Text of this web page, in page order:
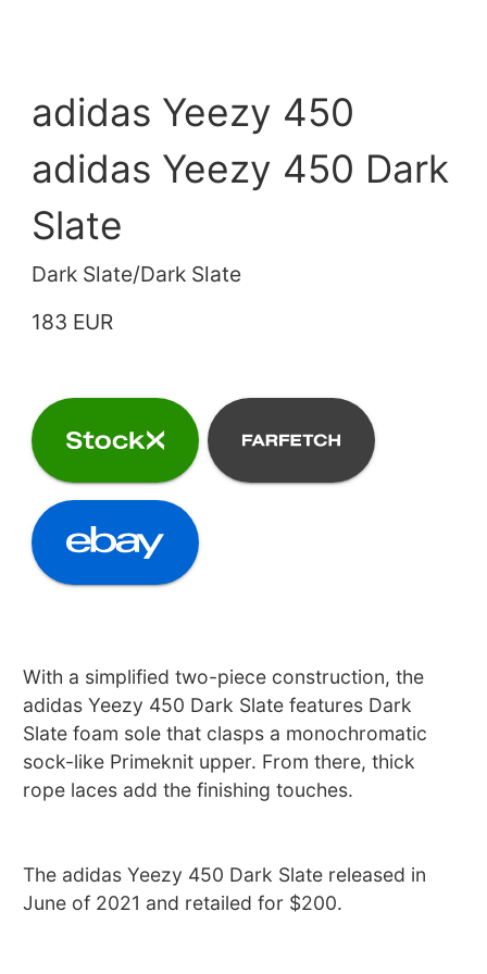
adidas Yeezy 450
adidas Yeezy 450 Dark
Slate
Dark Slate/Dark Slate
183 EUR
With a simplified two-piece construction, the
adidas Yeezy 450 Dark Slate features Dark
Slate foam sole that clasps a monochromatic
sock-like Primeknit upper. From there, thick
rope laces add the finishing touches.
The adidas Yeezy 450 Dark Slate released in
June of 2021 and retailed for $200.